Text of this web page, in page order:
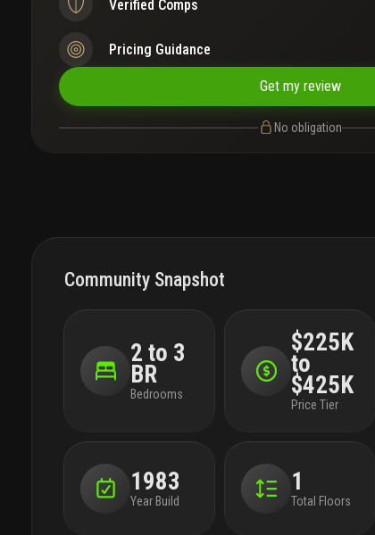
Verified Comps
Pricing Guidance
Get my review
No obligation
Community Snapshot
2 to 3
BR
Bedrooms
$225K
to
$425K
Price Tier
1983
Year Build
1
Total Floors